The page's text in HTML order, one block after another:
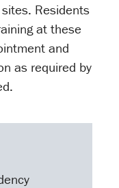
Residents
at these
and
as required by